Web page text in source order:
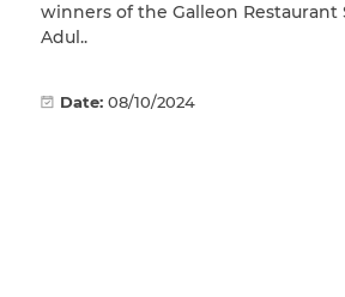
winners of the Galleon Restaurant
Adul..
Date:08/10/2024